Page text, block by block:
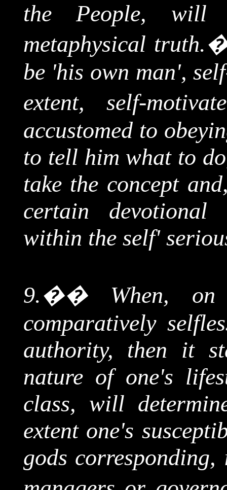
the People, will
metaphysical truth.
be 'his own man',
extent, self-
accustomed to
to tell him what to
take the concept
certain devotional
within the self'
9.�� When,
comparatively
authority, then it
nature of one's
class, will
extent one's
gods